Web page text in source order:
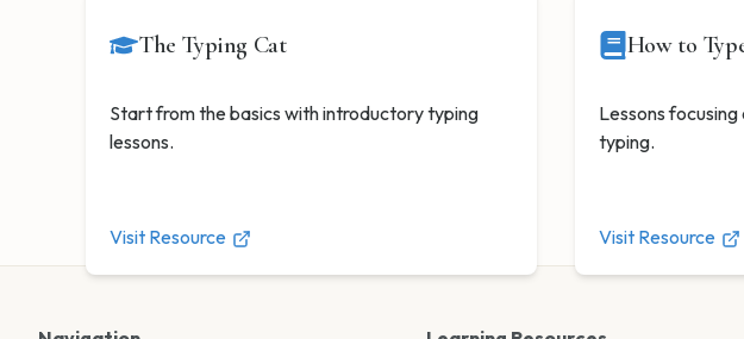
The Typing Cat
Start from the basics with introductory typing
lessons.
Visit Resource
How to
Lessons
typing.
Visit Resource